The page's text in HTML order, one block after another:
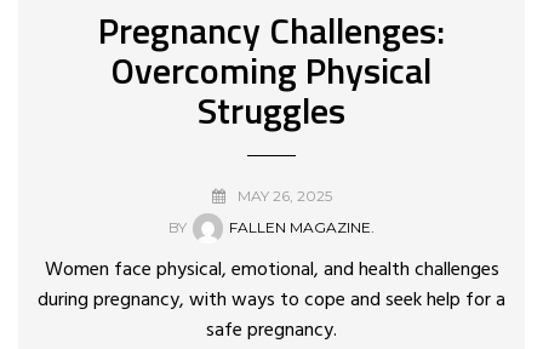
Pregnancy Challenges:
Overcoming Physical
Struggles
MAY 26, 2025
BY
FALLEN MAGAZINE.
Women face physical, emotional, and health challenges
during pregnancy, with ways to cope and seek help for a
safe pregnancy.